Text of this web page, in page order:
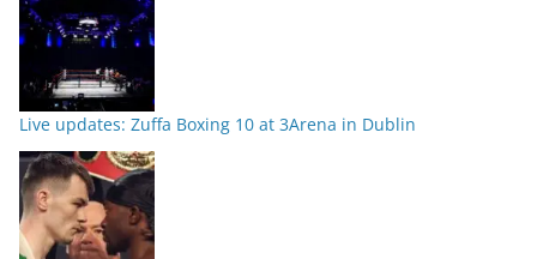
Live updates: Zuffa Boxing 10 at 3Arena in Dublin